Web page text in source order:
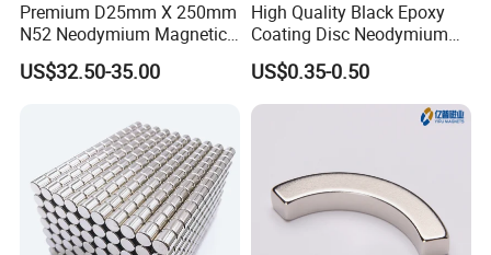
customers' request up to 2500mm. Besides, we also take
special orders, such as square shape magnetic bars.
Magnetic filter is composed of the filter body and the
magnet bars in the center. Magnetic filter is designed to
remove ferrous contamination from different viscosity level
Premium D25mm X 250mm
N52 Neodymium Magnetic
Bars 14000 Gauss
US$32.50-35.00
High Quality Black Epoxy
Coating Disc Neodymium
Magnet
US$0.35-0.50